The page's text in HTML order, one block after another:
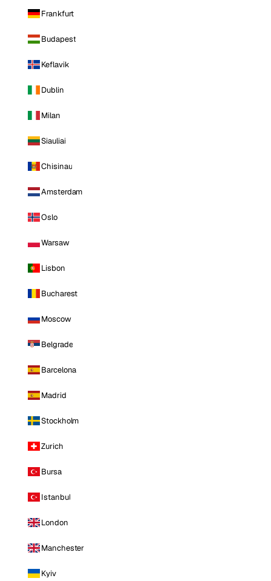
Frankfurt
Budapest
Keflavik
Dublin
Milan
Siauliai
Chisinau
Amsterdam
Oslo
Warsaw
Lisbon
Bucharest
Moscow
Belgrade
Barcelona
Madrid
Stockholm
Zurich
Bursa
Istanbul
London
Manchester
Kyiv